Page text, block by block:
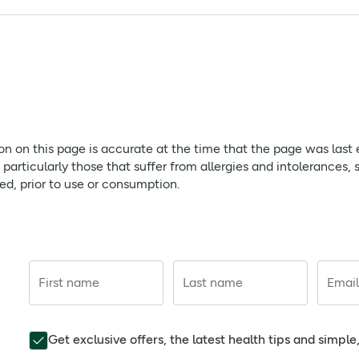
is accurate at the time that the page was last edited. As
from allergies and intolerances, should always check
prevent and relieve symptoms of eczema and dermatitis
of eczema
on this page is accurate at the time that the page was
those that suffer from allergies and
prior to use or consumption.
First name Last name
Get exclusive offers, the latest health tips and